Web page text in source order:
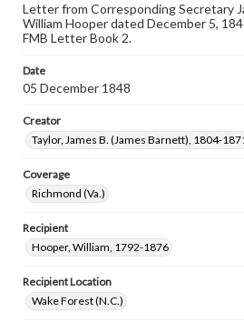
Letter from Corresponding Secretary
William Hooper dated December 5,
FMB Letter Book 2.
Date
05 December 1848
Creator
Taylor, James B. (James Barnett), 1804-
Coverage
Richmond (Va.)
Recipient
Hooper, William, 1792-1876
Recipient Location
Wake Forest (N.C.)